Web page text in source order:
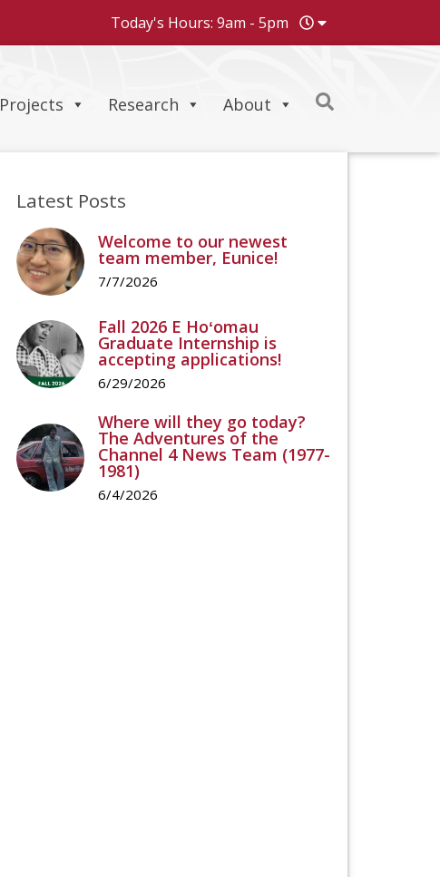
Today's Hours: 9am - 5pm
Projects Research About
Latest Posts
Welcome to our newest
team member, Eunice!
7/7/2026
Fall 2026 E Hoʻomau
Graduate Internship is
accepting applications!
6/29/2026
Where will they go today?
The Adventures of the
Channel 4 News Team (1977-
1981)
6/4/2026